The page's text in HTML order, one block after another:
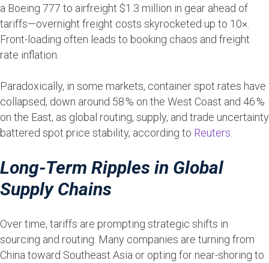
a Boeing 777 to airfreight $1.3 million in gear ahead of
tariffs—overnight freight costs skyrocketed up to 10×.
Front-loading often leads to booking chaos and freight
rate inflation.
Paradoxically, in some markets, container spot rates have
collapsed, down around 58 % on the West Coast and 46 %
on the East, as global routing, supply, and trade uncertainty
battered spot price stability, according to Reuters
Long-Term Ripples in Global
Supply Chains
Over time, tariffs are prompting strategic shifts in
sourcing and routing. Many companies are turning from
China toward Southeast Asia or opting for near-shoring to